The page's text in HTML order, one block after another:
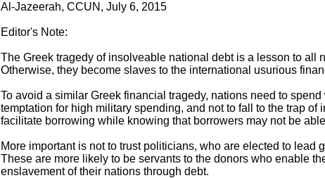
Al-Jazeerah, CCUN, July 6, 2015
Editor's Note:
The Greek tragedy of insolveable national debt is a lesson to all
Otherwise, they become slaves to the international usurious
To avoid a similar Greek financial tragedy, nations need to
temptation for high military spending, and not to fall to the trap
facilitate borrowing while knowing that borrowers may not be
More important is not to trust politicians, who are elected to lead
These are more likely to be servants to the donors who enable
enslavement of their nations through debt.